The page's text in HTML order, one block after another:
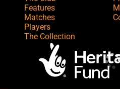
Features
Matches
Players
The Collection